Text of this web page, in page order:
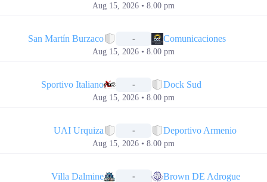
Aug 15, 2026 • 8.00 pm
San Martín Burzaco - Comunicaciones
Aug 15, 2026 • 8.00 pm
Sportivo Italiano - Dock Sud
Aug 15, 2026 • 8.00 pm
UAI Urquiza - Deportivo Armenio
Aug 15, 2026 • 8.00 pm
Villa Dalmine - Brown DE Adrogue